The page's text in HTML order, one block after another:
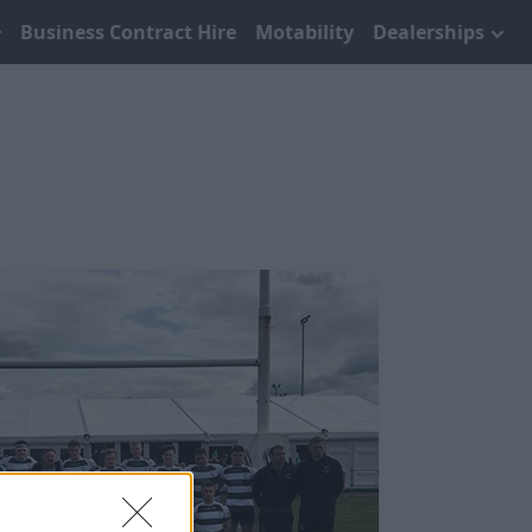
Business Contract Hire Motability Dealerships